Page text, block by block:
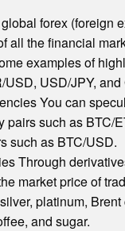
forex (foreign
all the financial
examples of
USD, USD/JPY,
You can
pairs such as BTC/
such as BTC/USD.
Through
market price of
platinum,
and sugar.